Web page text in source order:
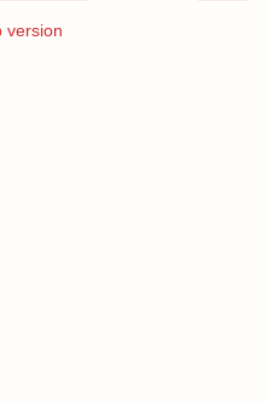
version